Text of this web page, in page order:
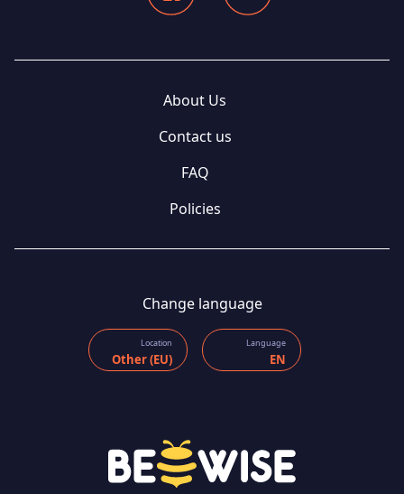
About Us
Contact us
FAQ
Policies
Change language
Location
Other (EU)
Language
EN